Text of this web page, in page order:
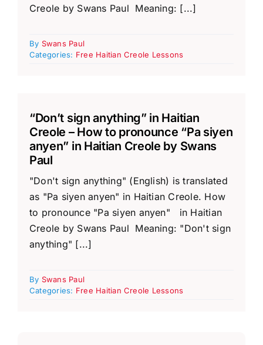
Creole by Swans Paul Meaning: [...]
By Swans Paul
Categories: Free Haitian Creole Lessons
“Don’t sign anything” in Haitian
Creole – How to pronounce “Pa siyen
anyen” in Haitian Creole by Swans
Paul
"Don't sign anything" (English) is translated
as "Pa siyen anyen" in Haitian Creole. How
to pronounce "Pa siyen anyen" in Haitian
Creole by Swans Paul Meaning: "Don't sign
anything" [...]
By Swans Paul
Categories: Free Haitian Creole Lessons